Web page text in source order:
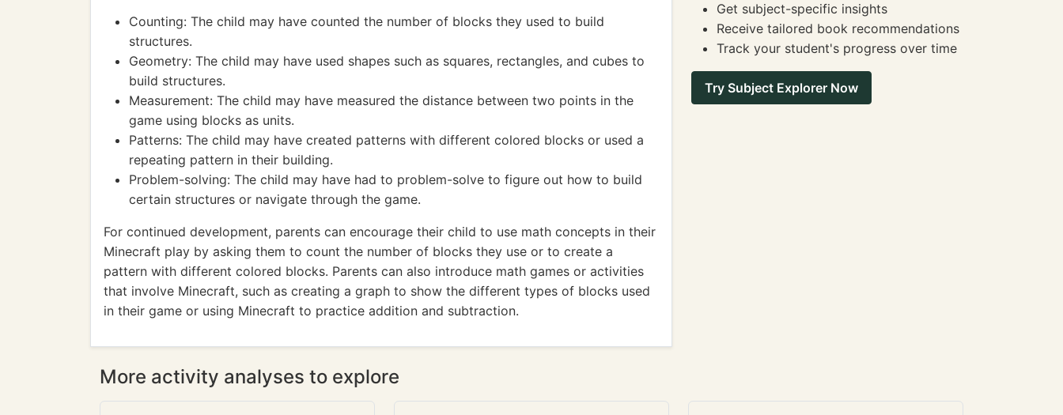
Counting: The child may have counted the number of blocks they used to build
structures.
Geometry: The child may have used shapes such as squares, rectangles, and cubes to
build structures.
Measurement: The child may have measured the distance between two points in the
game using blocks as units.
Patterns: The child may have created patterns with different colored blocks or used a
repeating pattern in their building.
Problem-solving: The child may have had to problem-solve to figure out how to build
certain structures or navigate through the game.
For continued development, parents can encourage their child to use math concepts in their
Minecraft play by asking them to count the number of blocks they use or to create a
pattern with different colored blocks. Parents can also introduce math games or activities
that involve Minecraft, such as creating a graph to show the different types of blocks used
in their game or using Minecraft to practice addition and subtraction.
Get subject-specific insights
Receive tailored book recommendations
Track your student's progress over time
Try Subject Explorer Now
More activity analyses to explore